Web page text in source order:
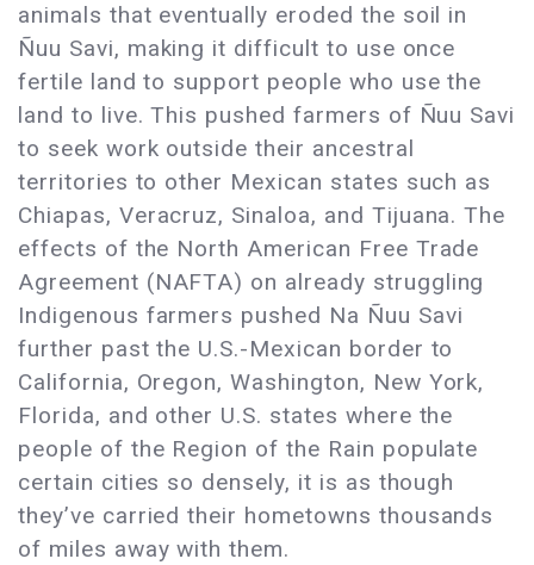
animals that eventually eroded the soil in
Ñuu Savi, making it difficult to use once
fertile land to support people who use the
land to live. This pushed farmers of Ñuu Savi
to seek work outside their ancestral
territories to other Mexican states such as
Chiapas, Veracruz, Sinaloa, and Tijuana. The
effects of the North American Free Trade
Agreement (NAFTA) on already struggling
Indigenous farmers pushed Na Ñuu Savi
further past the U.S.-Mexican border to
California, Oregon, Washington, New York,
Florida, and other U.S. states where the
people of the Region of the Rain populate
certain cities so densely, it is as though
they’ve carried their hometowns thousands
of miles away with them.